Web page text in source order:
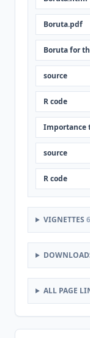
Boruta.pdf
Boruta for
source
R code
Importance
source
R code
VIGNETTES 6
ALL PAGE